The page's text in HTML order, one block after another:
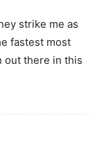
strike me as
fastest most
out there in this